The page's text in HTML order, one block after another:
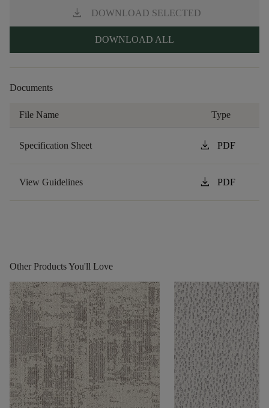
download DOWNLOAD SELECTED
DOWNLOAD ALL
Documents
File Name Type
Specification Sheet download PDF
View Guidelines download PDF
Other Products You'll Love